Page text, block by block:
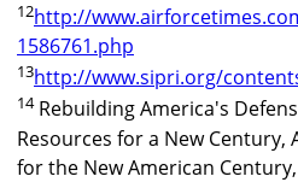
12http://
1586761.php
13http://www.sipri.org/
14Rebuilding America's
Resources for a New Century,
for the New American